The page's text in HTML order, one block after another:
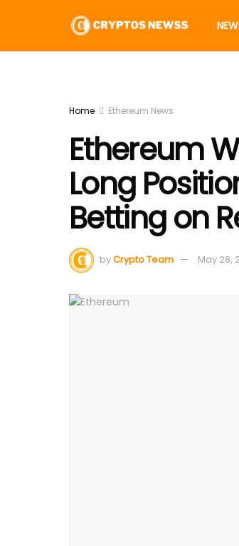
Home Ethereum News
Ethereum
Long
Betting on
byCrypto Team May 28,